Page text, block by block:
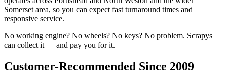
Somerset area, so you can expect fast turnaround times and
responsive service.
No working engine? No wheels? No keys? No problem. Scrapys
can collect it — and pay you for it.
Customer-Recommended Since 2009